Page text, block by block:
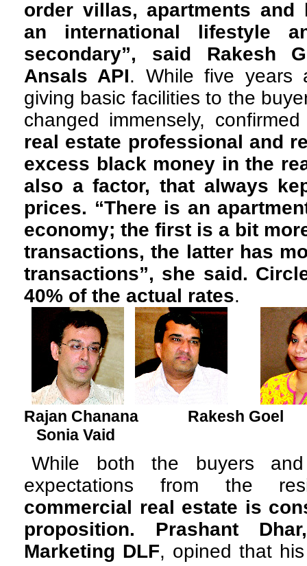
order villas, apartments and
an international lifestyle
secondary”, said Rakesh
Ansals API. While five years
giving basic facilities to the
changed immensely,
real estate professional and
excess black money in the
also a factor, that always
prices. “There is an
economy; the first is a bit
transactions, the latter has
transactions”, she said.
40% of the actual rates.
Rajan Chanana Rakesh
Sonia Vaid
While both the buyers
expectations from the
commercial real estate is
proposition. Prashant
Marketing DLF, opined that